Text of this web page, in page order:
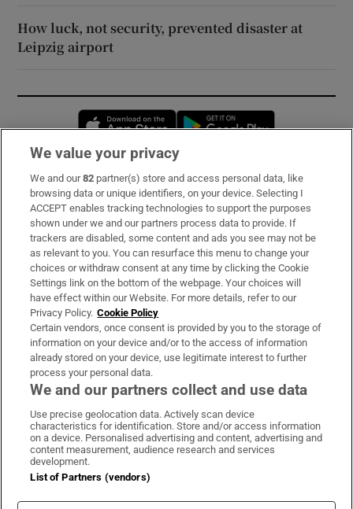
How luck, not security, prevented disaster at
Leipzig airport
Opens in new window
Subscribe
Support
About Us
Irish Times Products & Services
OUR PARTNERS:
Irish Times on WhatsApp
Irish Times on Facebook
Irish Times on X
Irish Times on LinkedIn
Irish Times on Instagram
Terms & Conditions
Privacy Policy
Cookie Information
We value your privacy
We and our82 partner(s) store and access personal data, like
browsing data or unique identifiers, on your device. Selecting I
ACCEPT enables tracking technologies to support the purposes
shown under we and our partners process data to provide. If
trackers are disabled, some content and ads you see may not be
as relevant to you. You can resurface this menu to change your
choices or withdraw consent at any time by clicking the Cookie
Settings link on the bottom of the webpage. Your choices will
have effect within our Website. For more details, refer to our
Privacy Policy. Cookie Policy
Certain vendors, once consent is provided by you to the storage of
information on your device and/or to the access of information
already stored on your device, use legitimate interest to further
process your personal data.
We and our partners collect and use data
Use precise geolocation data. Actively scan device
characteristics for identification. Store and/or access information
on a device. Personalised advertising and content, advertising and
content measurement, audience research and services
development.
List of Partners (vendors)